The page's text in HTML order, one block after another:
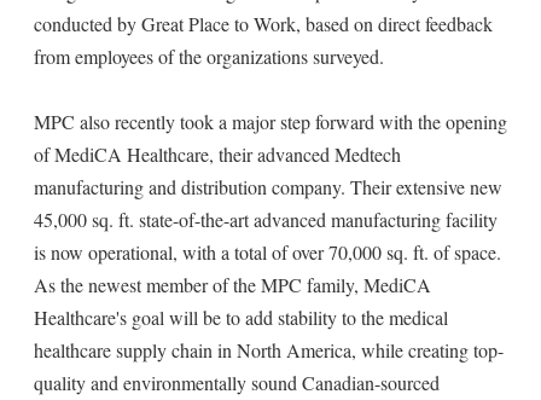
conducted by Great Place to Work, based on direct feedback
from employees of the organizations surveyed.
MPC also recently took a major step forward with the opening
of MediCA Healthcare, their advanced Medtech
manufacturing and distribution company. Their extensive new
45,000 sq. ft. state-of-the-art advanced manufacturing facility
is now operational, with a total of over 70,000 sq. ft. of space.
As the newest member of the MPC family, MediCA
Healthcare's goal will be to add stability to the medical
healthcare supply chain in North America, while creating top-
quality and environmentally sound Canadian-sourced